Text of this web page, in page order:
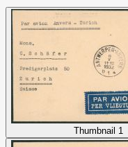
Thumbnail 1